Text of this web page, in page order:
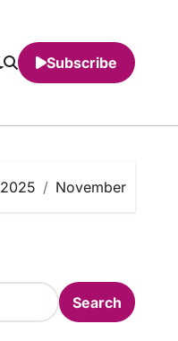
Subscribe
2025 November
Search